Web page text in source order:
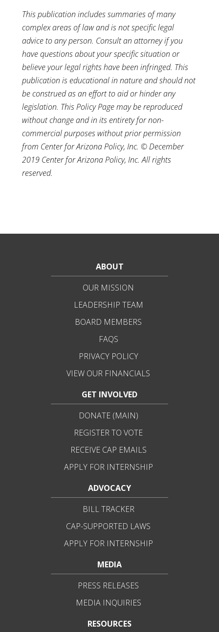
This publication includes summaries of many
complex areas of law and is not specific legal
advice to any person. Consult an attorney if you
have questions about your specific situation or
believe your legal rights have been infringed. This
publication is educational in nature and should not
be construed as an effort to aid or hinder any
legislation. This Policy Page may be reproduced
without change and in its entirety for non-
commercial purposes without prior permission
from Center for Arizona Policy, Inc. © December
2019 Center for Arizona Policy, Inc. All rights
reserved.
ABOUT
OUR MISSION
LEADERSHIP TEAM
BOARD MEMBERS
FAQS
PRIVACY POLICY
VIEW OUR FINANCIALS
GET INVOLVED
DONATE (MAIN)
REGISTER TO VOTE
RECEIVE CAP EMAILS
APPLY FOR INTERNSHIP
ADVOCACY
BILL TRACKER
CAP-SUPPORTED LAWS
APPLY FOR INTERNSHIP
MEDIA
PRESS RELEASES
MEDIA INQUIRIES
RESOURCES